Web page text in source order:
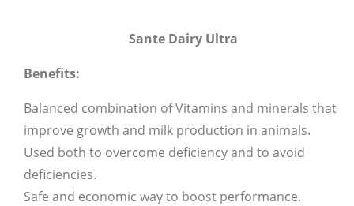
Sante Dairy Ultra
Benefits:
Balanced combination of Vitamins and minerals that
improve growth and milk production in animals.
Used both to overcome deficiency and to avoid
deficiencies.
Safe and economic way to boost performance.